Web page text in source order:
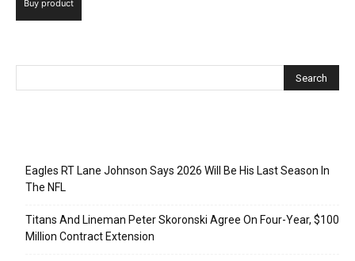
Buy product
Eagles RT Lane Johnson Says 2026 Will Be His Last Season In
The NFL
Titans And Lineman Peter Skoronski Agree On Four-Year, $100
Million Contract Extension